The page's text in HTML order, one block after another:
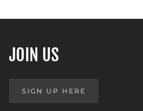
JOIN US
SIGN UP HERE